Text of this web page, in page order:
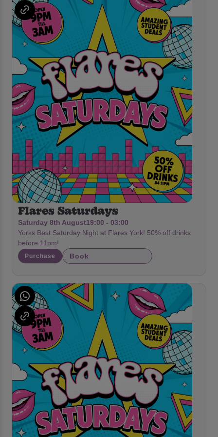
Flares Saturdays
Saturday 8th August19:00 - 03:00
Yorks Best Saturday Night at Flares York! 50% off drinks
before 11pm!
Purchase Book